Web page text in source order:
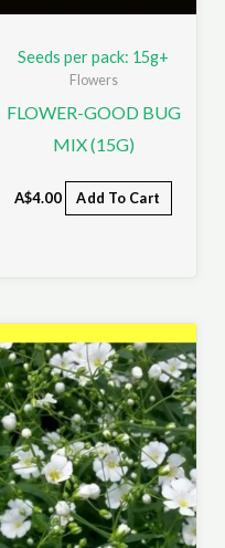
Seeds per pack: 15g+
Flowers
FLOWER-GOOD BUG
MIX (15G)
A$4.00 Add To Cart